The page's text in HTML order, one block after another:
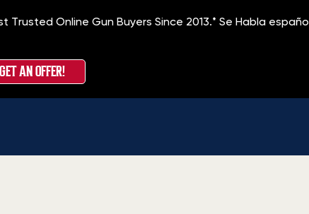
Trusted Online Gun Buyers Since 2013.*Se Habla español
GET AN OFFER!